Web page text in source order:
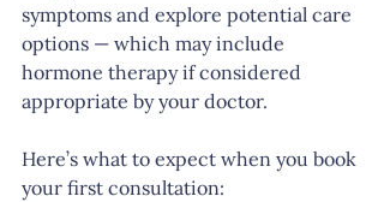
symptoms and explore potential care
options — which may include
hormone therapy if considered
appropriate by your doctor.
Here’s what to expect when you book
your first consultation: